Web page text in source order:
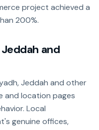
project achieved a
200%.
Jeddah and
Jeddah and other
and location pages
Local
genuine offices,